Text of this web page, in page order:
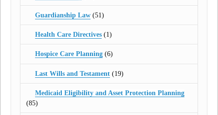
Guardianship Law(51)
Health Care Directives(1)
Hospice Care Planning(6)
Last Wills and Testament(19)
Medicaid Eligibility and Asset Protection Planning
(85)